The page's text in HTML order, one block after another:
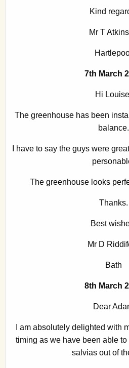
Kind
Mr T
7th March
Hi
The greenhouse has been
balance.
I have to say the guys were
The greenhouse looks
Thanks.
Best
Mr D
Bath
8th March
Dear
I am absolutely delighted with
timing as we have been able
salvias out of